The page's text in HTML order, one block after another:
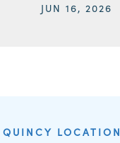
JUN 16, 2026
QUINCY LOCATION